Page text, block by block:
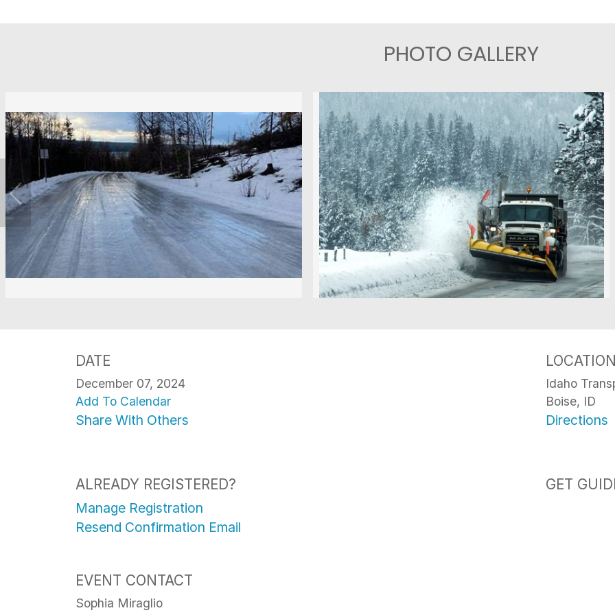
PHOTO GALLERY
Previous
DATE
December 07, 2024
Add To Calendar
Share With Others
Idaho
Boise, ID
Directions
ALREADY REGISTERED?
Manage Registration
Resend Confirmation Email
GET
EVENT CONTACT
Sophia Miraglio